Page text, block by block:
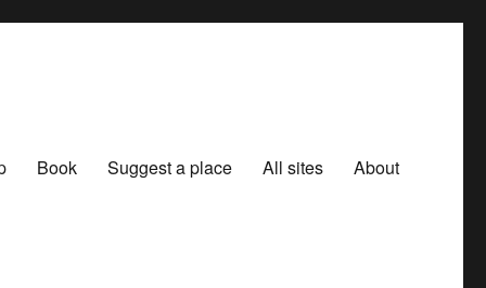
Book Suggest a place All sites About